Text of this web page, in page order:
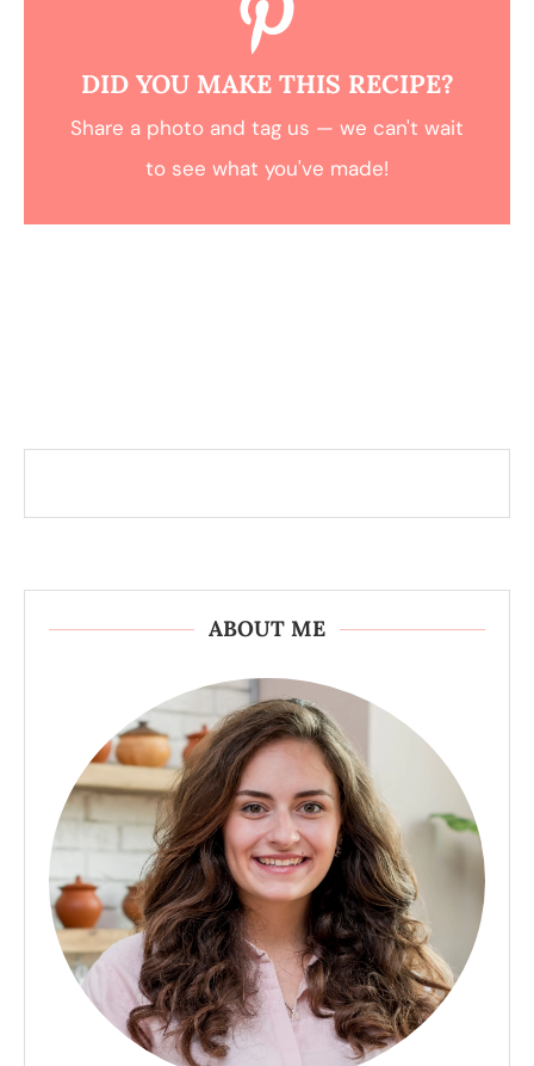
DID YOU MAKE THIS RECIPE?
Share a photo and tag us — we can't wait
to see what you've made!
ABOUT ME